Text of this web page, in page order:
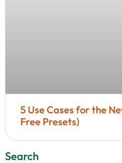
5 Use Cases for the
Free Presets)
Search